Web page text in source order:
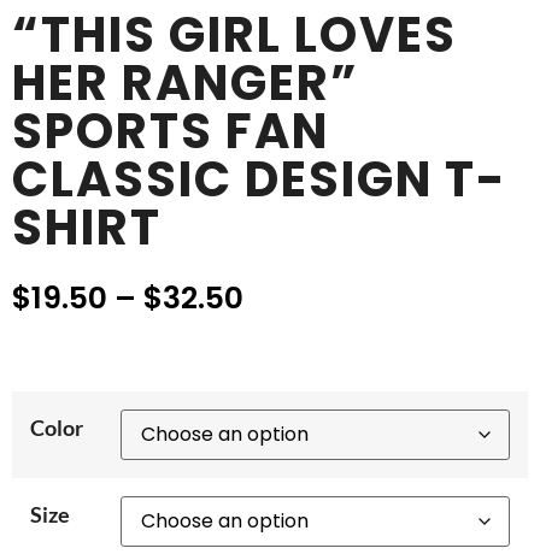
“THIS GIRL LOVES
HER RANGER”
SPORTS FAN
CLASSIC DESIGN T-
SHIRT
$19.50 – $32.50
Color
Size